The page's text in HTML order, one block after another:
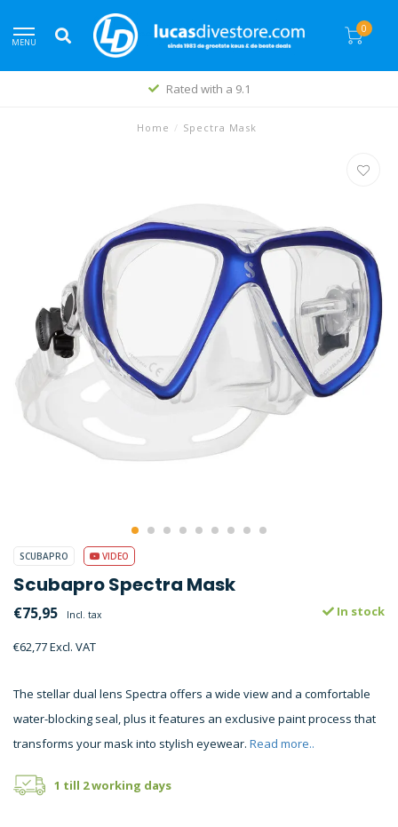
MENU
0
Rated with a 9.1
Home / Spectra Mask
SCUBAPRO VIDEO
Scubapro Spectra Mask
€75,95 Incl. tax
€62,77 Excl. VAT
In stock
The stellar dual lens Spectra offers a wide view and a comfortable
water-blocking seal, plus it features an exclusive paint process that
transforms your mask into stylish eyewear. Read more..
1 till 2 working days